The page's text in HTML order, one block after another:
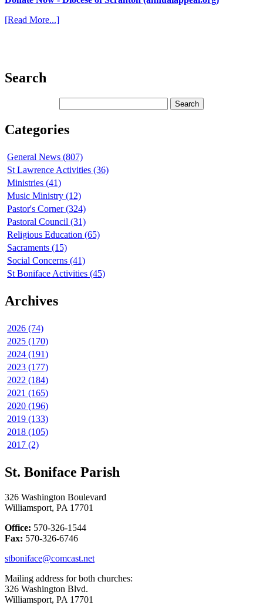
[Read More...]
Search
Categories
General News (807)
St Lawrence Activities (36)
Ministries (41)
Music Ministry (12)
Pastor's Corner (324)
Pastoral Council (31)
Religious Education (65)
Sacraments (15)
Social Concerns (41)
St Boniface Activities (45)
Archives
2026 (74)
2025 (170)
2024 (191)
2023 (177)
2022 (184)
2021 (165)
2020 (196)
2019 (133)
2018 (105)
2017 (2)
St. Boniface Parish
326 Washington Boulevard
Williamsport, PA 17701
Office: 570-326-1544
Fax: 570-326-6746
stboniface@comcast.net
Mailing address for both churches:
326 Washington Blvd.
Williamsport, PA 17701